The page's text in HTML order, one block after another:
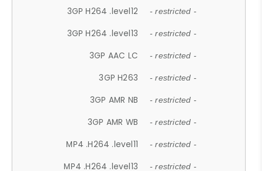
3GP H264 .level12 - restricted -
3GP H264 .level13 - restricted -
3GP AAC LC - restricted -
3GP H263 - restricted -
3GP AMR NB - restricted -
3GP AMR WB - restricted -
MP4 .H264 .level11 - restricted -
MP4 .H264 .level13 - restricted -